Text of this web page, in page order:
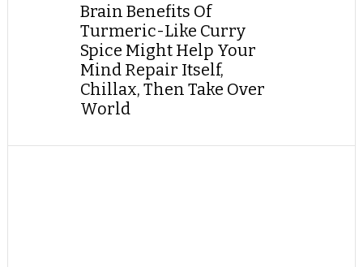
Brain Benefits Of
Turmeric-Like Curry
Spice Might Help Your
Mind Repair Itself,
Chillax, Then Take Over
World